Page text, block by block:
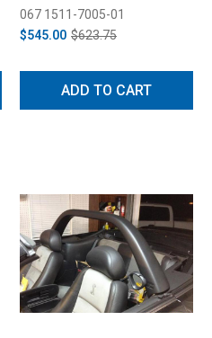
2026)
067 1511-7005-01
$545.00 $623.75
ADD TO CART